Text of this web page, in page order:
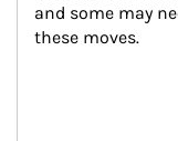
and some may
these moves.